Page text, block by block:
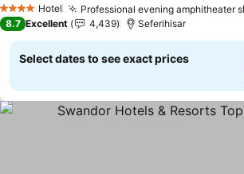
4 Stars Hotel Professional evening amphitheater
8.7 Excellent 4,439 Seferihisar
Select dates to see exact prices